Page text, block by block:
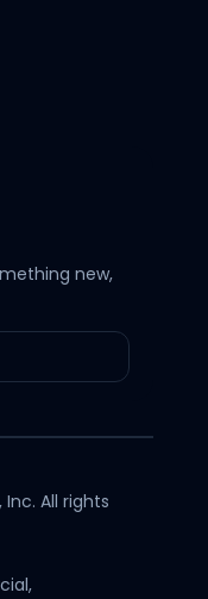
new,
All rights